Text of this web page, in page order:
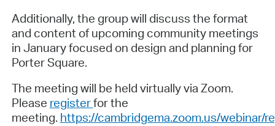
Additionally, the group will discuss the format
and content of upcoming community meetings
in January focused on design and planning for
Porter Square.
The meeting will be held virtually via Zoom.
Please registerfor the
meeting. https://cambridgema.zoom.us/webinar/